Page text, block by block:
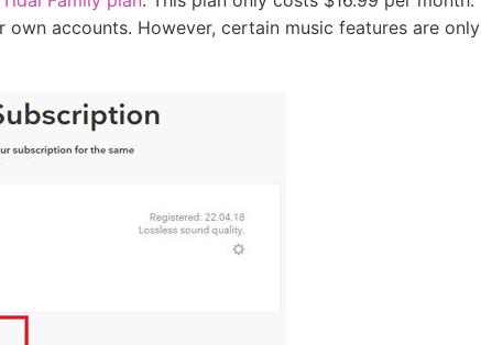
accounts. However, certain music features are only